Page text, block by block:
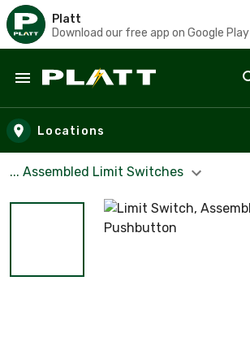
Platt
Download our free app on Google Play
Skip to main content
Locations
... Assembled Limit Switches